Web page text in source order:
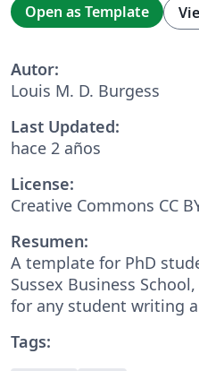
Open as Template
Autor:
Louis M. D. Burgess
Last Updated:
hace 2 años
License:
Creative Commons CC
Resumen:
A template for PhD
Sussex Business
for any student writing
Tags: